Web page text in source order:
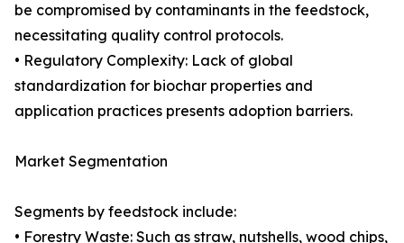
be compromised by contaminants in the feedstock,
necessitating quality control protocols.
• Regulatory Complexity: Lack of global
standardization for biochar properties and
application practices presents adoption barriers.
Market Segmentation
Segments by feedstock include:
• Forestry Waste: Such as straw, nutshells, wood chips,